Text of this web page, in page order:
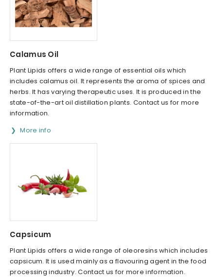
Calamus Oil
Plant Lipids offers a wide range of essential oils which
includes calamus oil. It represents the aroma of spices and
herbs. It has varying therapeutic uses. It is produced in the
state-of-the-art oil distillation plants. Contact us for more
information.
More info
Capsicum
Plant Lipids offers a wide range of oleoresins which includes
capsicum. It is used mainly as a flavouring agent in the food
processing industry. Contact us for more information.